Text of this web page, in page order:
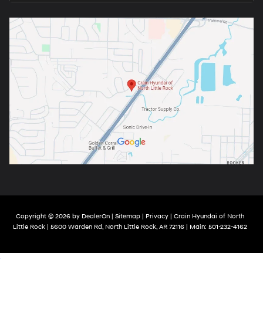
Copyright © 2026 by DealerOn | Sitemap | Privacy | Crain Hyundai of North
Little Rock | 5600 Warden Rd, North Little Rock, AR 72116 | Main: 501-232-4162